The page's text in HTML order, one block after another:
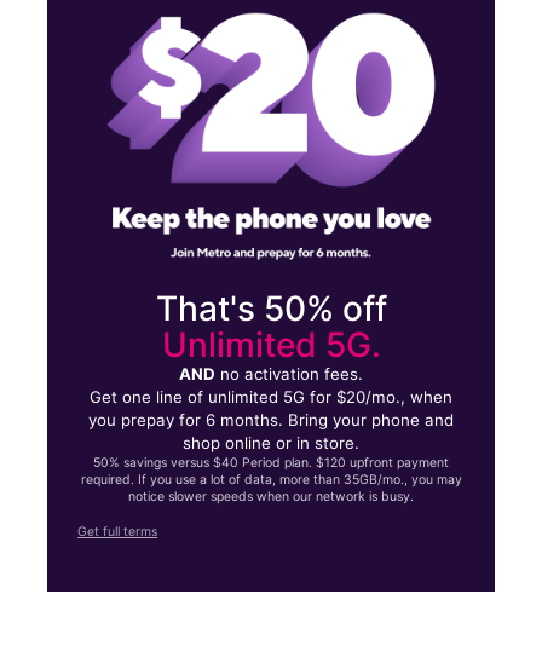
That's 50% off
Unlimited 5G.
AND no activation fees.
Get one line of unlimited 5G for $20/mo., when
you prepay for 6 months. Bring your phone and
shop online or in store.
50% savings versus $40 Period plan. $120 upfront payment
required. If you use a lot of data, more than 35GB/mo., you may
notice slower speeds when our network is busy.
Get full terms